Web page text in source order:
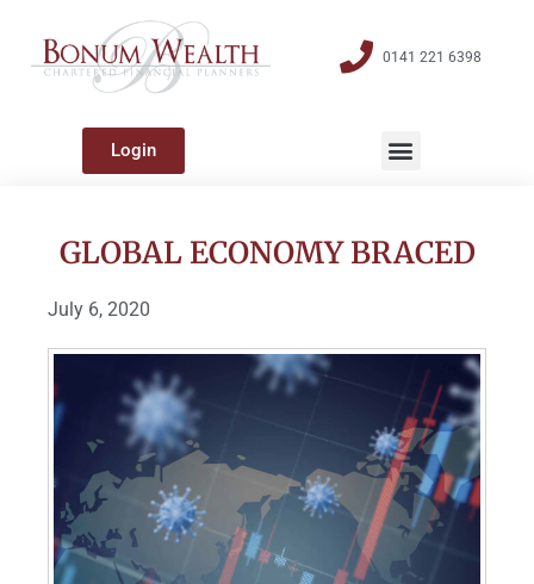
0141 221 6398
Login
GLOBAL ECONOMY BRACED
July 6, 2020